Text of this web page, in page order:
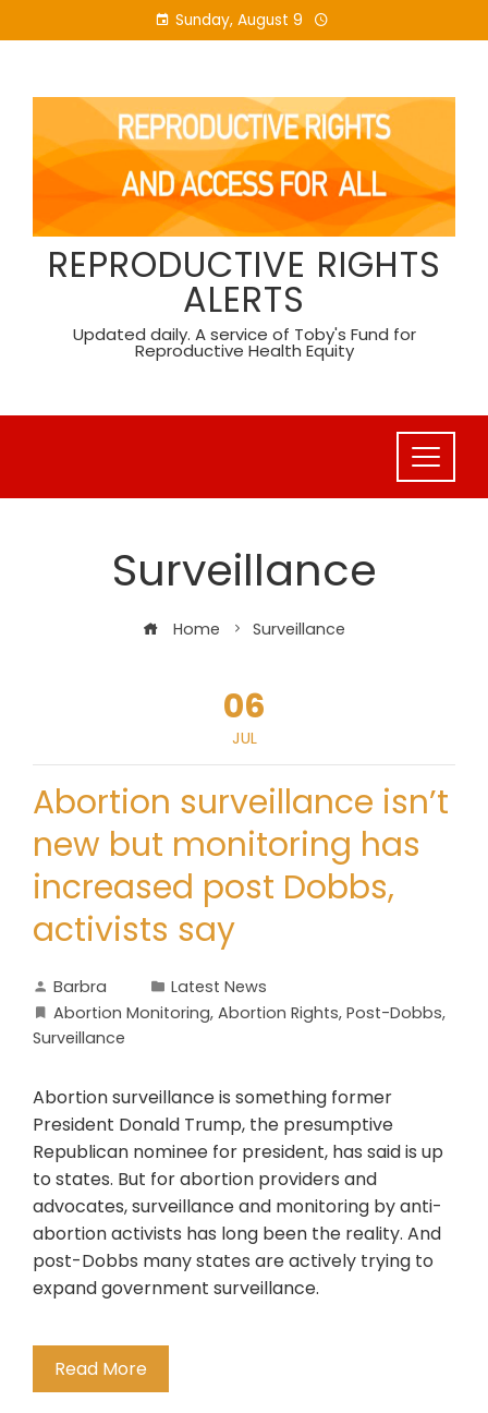
to
Sunday, August 9
REPRODUCTIVE RIGHTS
ALERTS
Updated daily. A service of Toby's Fund for
Reproductive Health Equity
Surveillance
Home Surveillance
06
JUL
Abortion surveillance isn’t
new but monitoring has
increased post Dobbs,
activists say
Barbra
Latest News
Abortion Monitoring, Abortion Rights, Post-Dobbs,
Surveillance
Abortion surveillance is something former
President Donald Trump, the presumptive
Republican nominee for president, has said is up
to states. But for abortion providers and
advocates, surveillance and monitoring by anti-
abortion activists has long been the reality. And
post-Dobbs many states are actively trying to
expand government surveillance.
Read More